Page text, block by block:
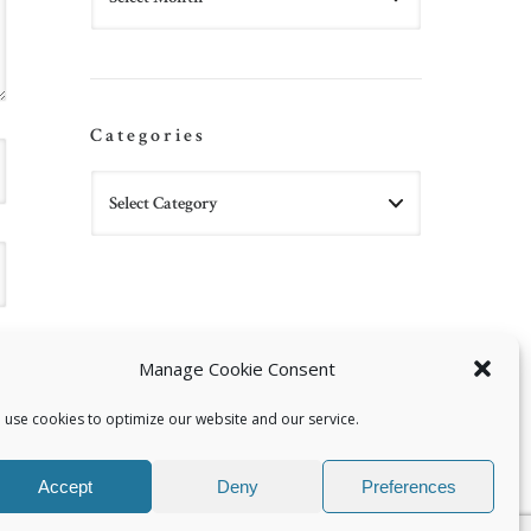
Manage Cookie Consent
use cookies to optimize our website and our service.
Accept Deny Preferences
Categories